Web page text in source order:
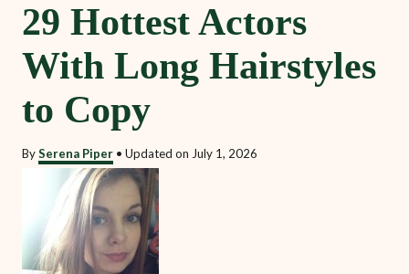
29 Hottest Actors
With Long Hairstyles
to Copy
BySerena Piper • Updated on July 1, 2026